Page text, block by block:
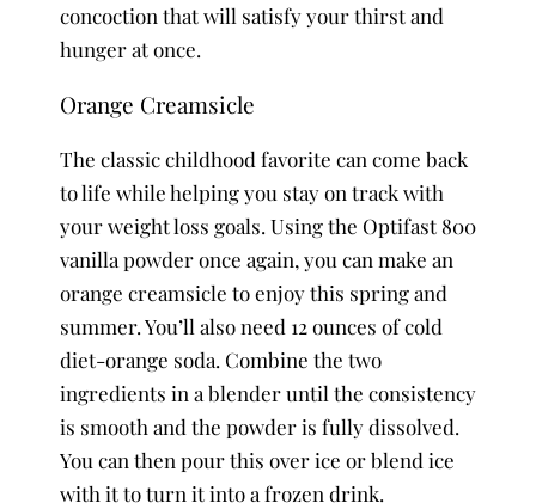
concoction that will satisfy your thirst and
hunger at once.
Orange Creamsicle
The classic childhood favorite can come back
to life while helping you stay on track with
your weight loss goals. Using the Optifast 800
vanilla powder once again, you can make an
orange creamsicle to enjoy this spring and
summer. You’ll also need 12 ounces of cold
diet-orange soda. Combine the two
ingredients in a blender until the consistency
is smooth and the powder is fully dissolved.
You can then pour this over ice or blend ice
with it to turn it into a frozen drink.